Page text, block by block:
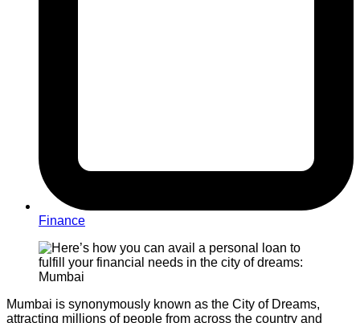
Finance
Mumbai is synonymously known as the City of Dreams,
attracting millions of people from across the country and